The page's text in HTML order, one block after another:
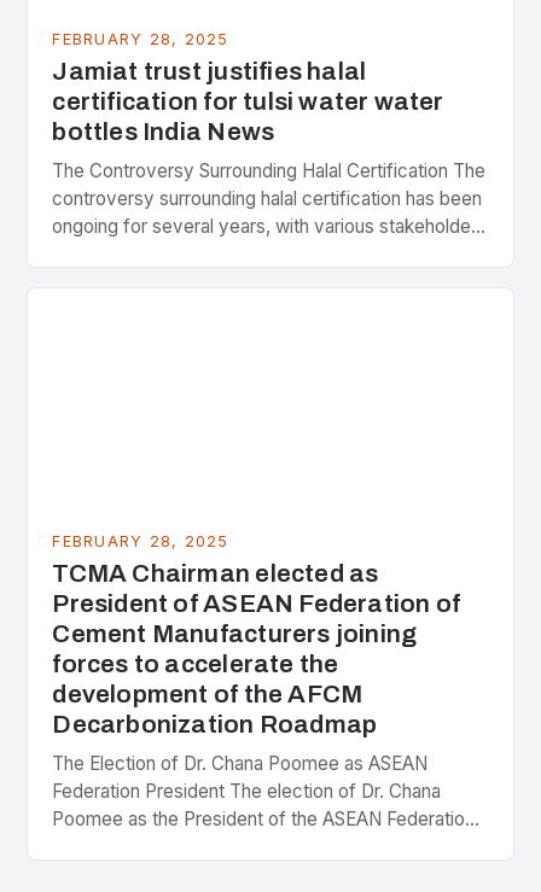
FEBRUARY 28, 2025
Jamiat trust justifies halal
certification for tulsi water water
bottles India News
The Controversy Surrounding Halal Certification The
controversy surrounding halal certification has been
ongoing for several years, with various stakeholders
the center of the…
FEBRUARY 28, 2025
TCMA Chairman elected as
President of ASEAN Federation of
Cement Manufacturers joining
forces to accelerate the
development of the AFCM
Decarbonization Roadmap
The Election of Dr. Chana Poomee as ASEAN
Federation President The election of Dr. Chana
Poomee as the President of the ASEAN Federation